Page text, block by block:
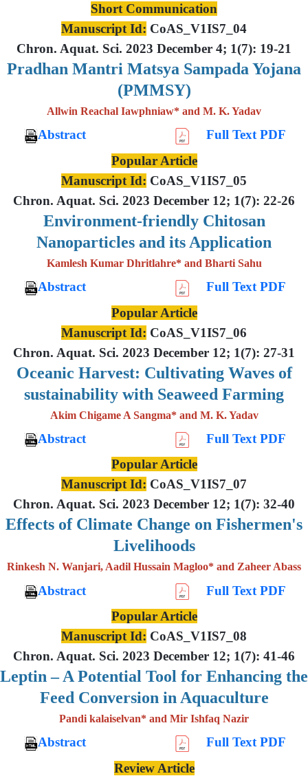
Short Communication
Manuscript Id: CoAS_V1IS7_04
Chron. Aquat. Sci. 2023 December 4; 1(7): 19-21
Pradhan Mantri Matsya Sampada Yojana
(PMMSY)
Allwin Reachal Iawphniaw* and M. K. Yadav
Abstract
Full Text PDF
Popular Article
Manuscript Id: CoAS_V1IS7_05
Chron. Aquat. Sci. 2023 December 12; 1(7): 22-26
Environment-friendly Chitosan
Nanoparticles and its Application
Kamlesh Kumar Dhritlahre* and Bharti Sahu
Abstract
Full Text PDF
Popular Article
Manuscript Id: CoAS_V1IS7_06
Chron. Aquat. Sci. 2023 December 12; 1(7): 27-31
Oceanic Harvest: Cultivating Waves of
sustainability with Seaweed Farming
Akim Chigame A Sangma* and M. K. Yadav
Abstract
Full Text PDF
Popular Article
Manuscript Id: CoAS_V1IS7_07
Chron. Aquat. Sci. 2023 December 12; 1(7): 32-40
Effects of Climate Change on Fishermen's
Livelihoods
Rinkesh N. Wanjari, Aadil Hussain Magloo* and Zaheer Abass
Abstract
Full Text PDF
Popular Article
Manuscript Id: CoAS_V1IS7_08
Chron. Aquat. Sci. 2023 December 12; 1(7): 41-46
Leptin – A Potential Tool for Enhancing the
Feed Conversion in Aquaculture
Pandi kalaiselvan* and Mir Ishfaq Nazir
Abstract
Full Text PDF
Review Article